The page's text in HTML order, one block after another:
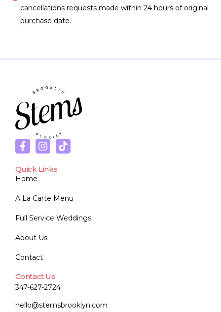
cancellations requests made within 24 hours of original
purchase date.
Quick Links
Home
A La Carte Menu
Full Service Weddings
About Us
Contact
Contact Us
347-627-2724
hello@stemsbrooklyn.com